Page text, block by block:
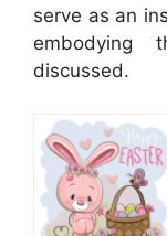
serve as an
embodying
discussed.